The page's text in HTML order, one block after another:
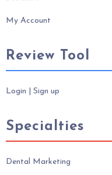
My Account
Review Tool
Login Sign up
Specialties
Dental Marketing